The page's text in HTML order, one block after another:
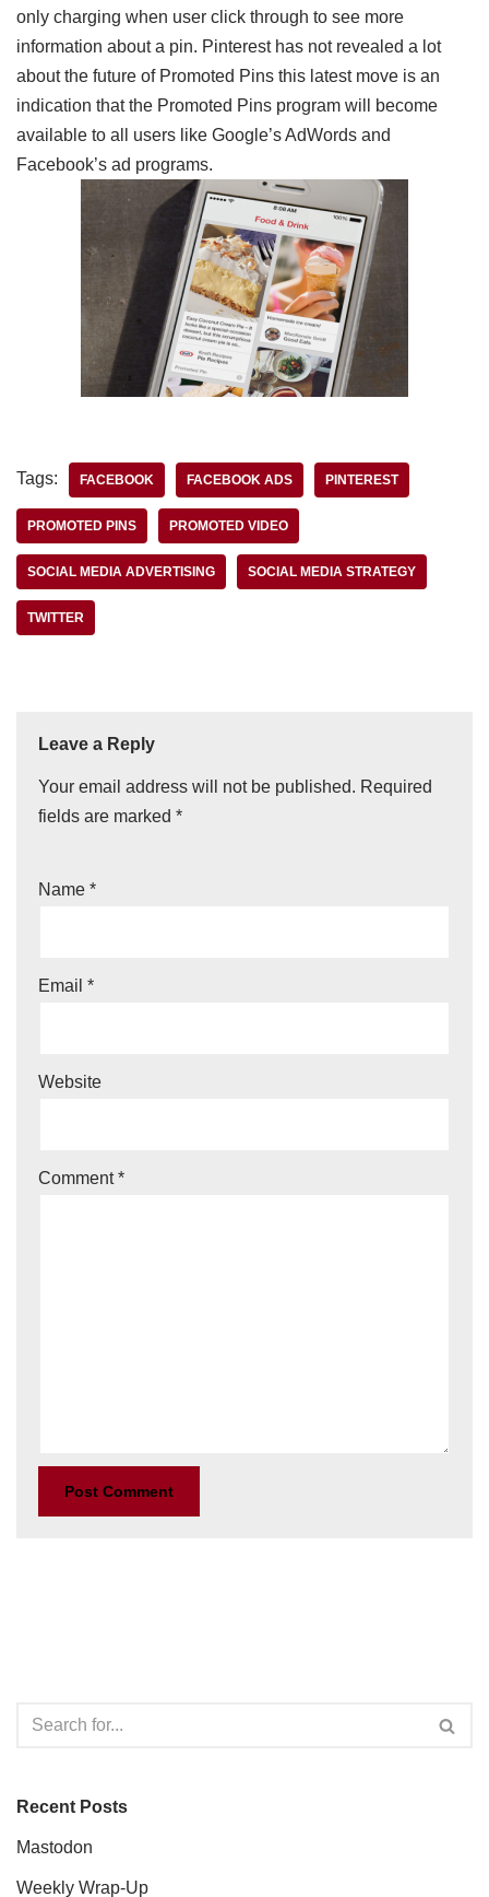
only charging when user click through to see more
information about a pin. Pinterest has not revealed a lot
about the future of Promoted Pins this latest move is an
indication that the Promoted Pins program will become
available to all users like Google’s AdWords and
Facebook’s ad programs.
Tags: FACEBOOK FACEBOOK ADS PINTEREST
PROMOTED PINS PROMOTED VIDEO
SOCIAL MEDIA ADVERTISING SOCIAL MEDIA STRATEGY
TWITTER
Leave a Reply
Your email address will not be published. Required
fields are marked *
Name *
Email *
Website
Comment*
Recent Posts
Mastodon
Weekly Wrap-Up